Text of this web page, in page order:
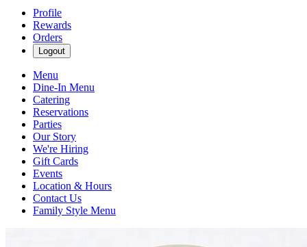
Profile
Rewards
Orders
Logout
Menu
Dine-In Menu
Catering
Reservations
Parties
Our Story
We're Hiring
Gift Cards
Events
Location & Hours
Contact Us
Family Style Menu